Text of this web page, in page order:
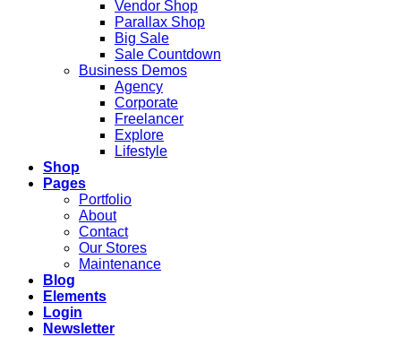
Vendor Shop
Parallax Shop
Big Sale
Sale Countdown
Business Demos
Agency
Corporate
Freelancer
Explore
Lifestyle
Shop
Pages
Portfolio
About
Contact
Our Stores
Maintenance
Blog
Elements
Login
Newsletter